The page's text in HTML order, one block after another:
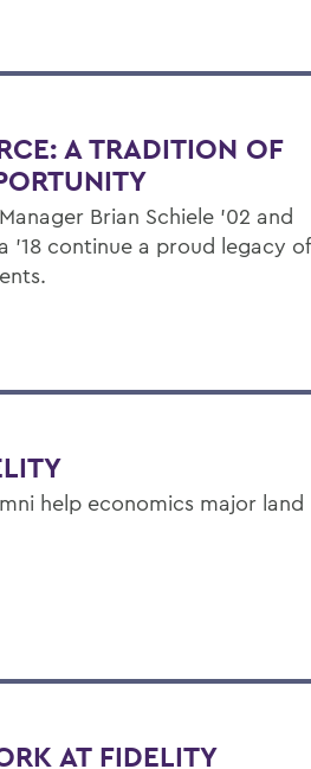
A TRADITION OF
Brian Schiele ’02 and
’18 continue a proud legacy of
help economics major land
AT FIDELITY